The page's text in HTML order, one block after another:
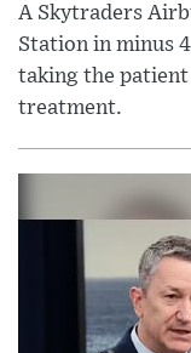
A Skytraders
Station in minus
taking the
treatment.